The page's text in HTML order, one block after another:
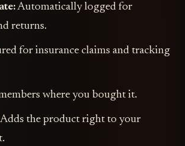
Automatically logged for
returns.
for insurance claims and tracking
where you bought it.
the product right to your